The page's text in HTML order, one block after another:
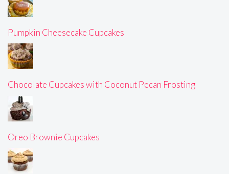
Pumpkin Cheesecake Cupcakes
Chocolate Cupcakes with Coconut Pecan Frosting
Oreo Brownie Cupcakes